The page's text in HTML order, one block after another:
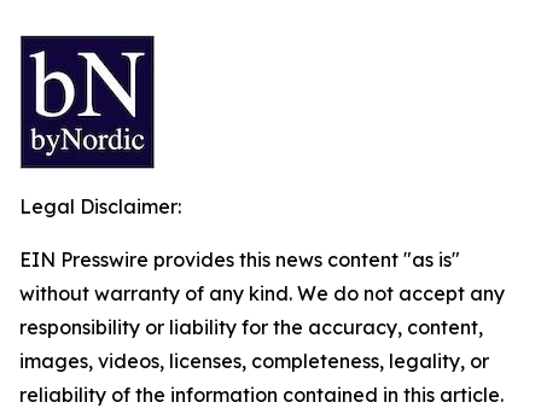
Legal Disclaimer:
EIN Presswire provides this news content "as is"
without warranty of any kind. We do not accept any
responsibility or liability for the accuracy, content,
images, videos, licenses, completeness, legality, or
reliability of the information contained in this article.